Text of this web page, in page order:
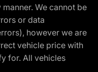
We cannot be
or data
however we are
vehicle price with
for. All vehicles